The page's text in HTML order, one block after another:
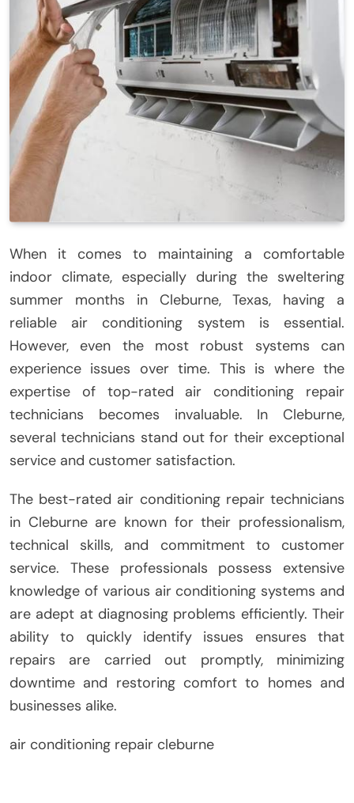
When it comes to maintaining a comfortable
indoor climate, especially during the sweltering
summer months in Cleburne, Texas, having a
reliable air conditioning system is essential.
However, even the most robust systems can
experience issues over time. This is where the
expertise of top-rated air conditioning repair
technicians becomes invaluable. In Cleburne,
several technicians stand out for their exceptional
service and customer satisfaction.
The best-rated air conditioning repair technicians
in Cleburne are known for their professionalism,
technical skills, and commitment to customer
service. These professionals possess extensive
knowledge of various air conditioning systems and
are adept at diagnosing problems efficiently. Their
ability to quickly identify issues ensures that
repairs are carried out promptly, minimizing
downtime and restoring comfort to homes and
businesses alike.
air conditioning repair cleburne